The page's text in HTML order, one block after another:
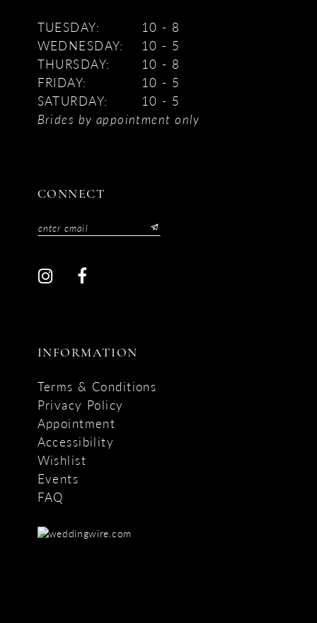
TUESDAY:
10 - 8
WEDNESDAY:
10 - 5
THURSDAY:
10 - 8
FRIDAY:
10 - 5
SATURDAY:
10 - 5
Brides by appointment only
CONNECT
INFORMATION
Terms & Conditions
Privacy Policy
Appointment
Accessibility
Wishlist
Events
FAQ